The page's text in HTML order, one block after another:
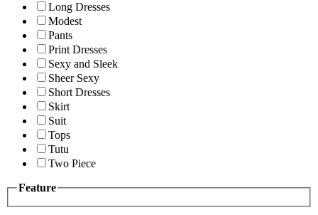
Long Dresses
Modest
Pants
Print Dresses
Sexy and Sleek
Sheer Sexy
Short Dresses
Skirt
Suit
Tops
Tutu
Two Piece
Feature